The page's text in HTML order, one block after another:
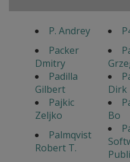
P. Andrey
Packer
Dmitry
Padilla
Gilbert
Dirk
Pajkic
Zeljko
Bo
Palmqvist
Robert T.